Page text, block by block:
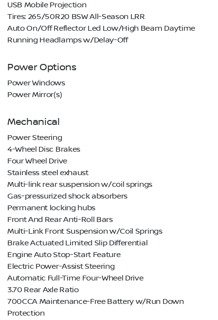
USB Mobile Projection
Tires: 265/50R20 BSW All-Season LRR
Auto On/Off Reflector Led Low/High Beam Daytime
Running Headlamps w/Delay-Off
Power Options
Power Windows
Power Mirror(s)
Mechanical
Power Steering
4-Wheel Disc Brakes
Four Wheel Drive
Stainless steel exhaust
Multi-link rear suspension w/coil springs
Gas-pressurized shock absorbers
Permanent locking hubs
Front And Rear Anti-Roll Bars
Multi-Link Front Suspension w/Coil Springs
Brake Actuated Limited Slip Differential
Engine Auto Stop-Start Feature
Electric Power-Assist Steering
Automatic Full-Time Four-Wheel Drive
3.70 Rear Axle Ratio
700CCA Maintenance-Free Battery w/Run Down
Protection